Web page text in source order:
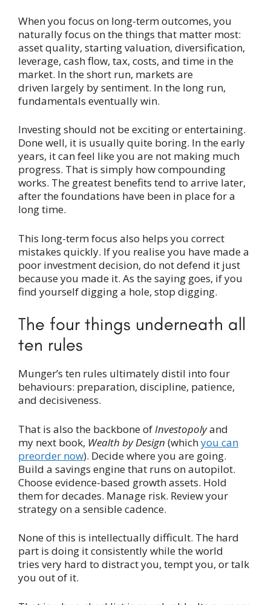
When you focus on long-term outcomes, you
naturally focus on the things that matter most:
asset quality, starting valuation, diversification,
leverage, cash flow, tax, costs, and time in the
market. In the short run, markets are
driven largely by sentiment. In the long run,
fundamentals eventually win.
Investing should not be exciting or entertaining.
Done well, it is usually quite boring. In the early
years, it can feel like you are not making much
progress. That is simply how compounding
works. The greatest benefits tend to arrive later,
after the foundations have been in place for a
long time.
This long-term focus also helps you correct
mistakes quickly. If you realise you have made a
poor investment decision, do not defend it just
because you made it. As the saying goes, if you
find yourself digging a hole, stop digging.
The four things underneath all
ten rules
Munger’s ten rules ultimately distil into four
behaviours: preparation, discipline, patience,
and decisiveness.
That is also the backbone of Investopolyand
my next book, Wealth by Design (whichyou can
preorder now). Decide where you are going.
Build a savings engine that runs on autopilot.
Choose evidence-based growth assets. Hold
them for decades. Manage risk. Review your
strategy on a sensible cadence.
None of this is intellectually difficult. The hard
part is doing it consistently while the world
tries very hard to distract you, tempt you, or talk
you out of it.